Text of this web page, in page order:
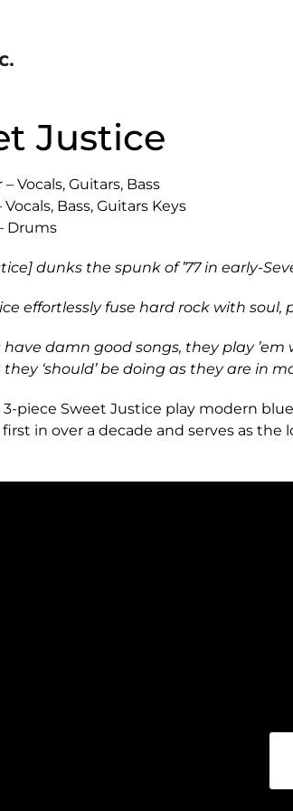
Justice
Vocals, Guitars, Bass
Bass, Guitars Keys
Drums
dunks the spunk of ’77 in early-
effortlessly fuse hard rock with
have damn good songs, they play
‘should’ be doing as they are in
3-piece Sweet Justice play modern
first in over a decade and serves as